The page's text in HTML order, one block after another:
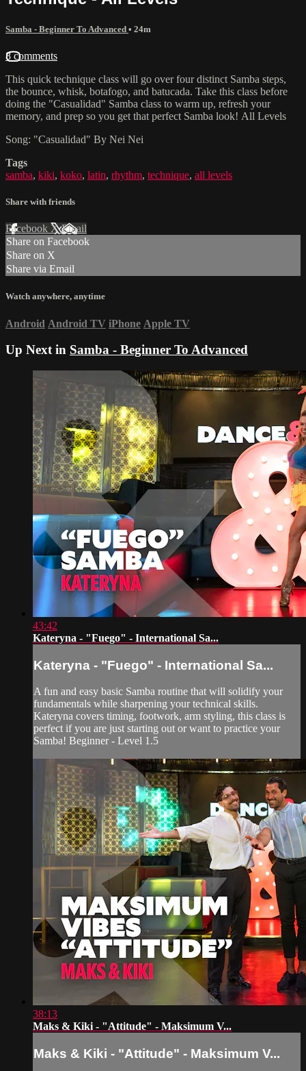
Samba - Beginner To Advanced • 24m
8 comments
This quick technique class will go over four distinct Samba steps,
the bounce, whisk, botafogo, and batucada. Take this class before
doing the "Casualidad" Samba class to warm up, refresh your
memory, and prep so you get that perfect Samba look! All Levels
Song: "Casualidad" By Nei Nei
Tags
samba, kiki, koko, latin, rhythm, technique, all levels
Share with friends
Facebook XEmail
Share on Facebook
Share on X
Share via Email
Watch anywhere, anytime
Android Android TV iPhone Apple TV
Up Next in Samba - Beginner To Advanced
43:42
Kateryna - "Fuego" - International Sa...
Kateryna - "Fuego" - International Sa...
A fun and easy basic Samba routine that will solidify your
fundamentals while sharpening your technical skills.
Kateryna covers timing, footwork, arm styling, this class is
perfect if you are just starting out or want to practice your
Samba! Beginner - Level 1.5
38:13
Maks & Kiki - "Attitude" - Maksimum V...
Maks & Kiki - "Attitude" - Maksimum V...